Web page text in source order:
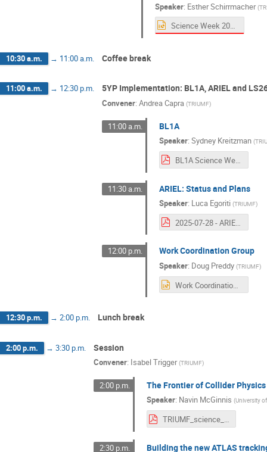
Speaker: Esther Schirrmacher (
Science Week 2025 IAMI.pptx
10:30 a.m. → 11:00 a.m. Coffee break
11:00 a.m. → 12:30 p.m. 5YP Implementation: BL1A, ARIEL and
Convener: Andrea Capra (TRIUMF)
11:00 a.m. BL1A
Speaker: Sydney Kreitzman (
BL1A Science Week 2025.pdf
11:30 a.m. ARIEL: Status and Plans
Speaker: Luca Egoriti (TRIUMF)
2025-07-28 - ARIEL status and outlook - Science Week_Egoriti1.pdf
12:00 p.m. Work Coordination Group
Speaker: Doug Preddy (TRIUMF)
Work Coordination Group science week 2025.pptx
12:30 p.m. → 2:00 p.m. Lunch break
2:00 p.m. → 3:30 p.m. Session
Convener: Isabel Trigger (TRIUMF)
2:00 p.m. The Frontier of Collider Physics
Speaker: Navin McGinnis (University
TRIUMF_science_week_2025.pdf
2:30 p.m. Building the new ATLAS